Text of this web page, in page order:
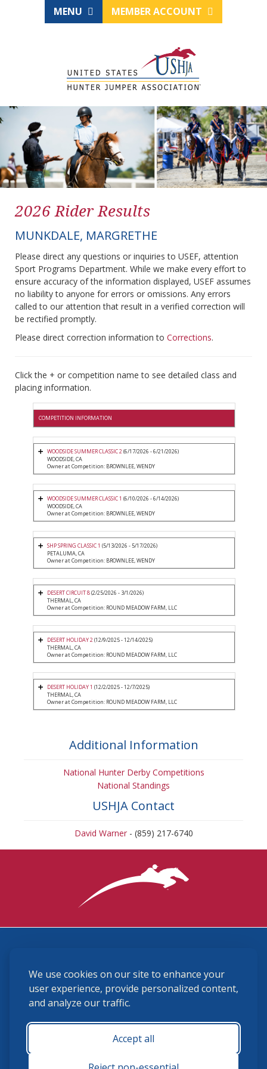
We use cookies on our site to enhance your
user experience, provide personalized content,
and analyze our traffic.
Accept all
MENU MEMBER ACCOUNT
2026 Rider Results
MUNKDALE, MARGRETHE
Please direct any questions or inquiries to USEF, attention
Sport Programs Department. While we make every effort to
ensure accuracy of the information displayed, USEF assumes
no liability to anyone for errors or omissions. Any errors
called to our attention that result in a verified correction will
be rectified promptly.
Please direct correction information to Corrections.
Click the + or competition name to see detailed class and
placing information.
COMPETITION INFORMATION
WOODSIDE SUMMER CLASSIC 2(6/17/2026 - 6/21/2026)
WOODSIDE, CA
Owner at Competition: BROWNLEE, WENDY
WOODSIDE SUMMER CLASSIC 1 (6/10/2026 - 6/14/2026)
WOODSIDE, CA
Owner at Competition: BROWNLEE, WENDY
SHP SPRING CLASSIC 1 (5/13/2026 - 5/17/2026)
PETALUMA, CA
Owner at Competition: BROWNLEE, WENDY
DESERT CIRCUIT 8(2/25/2026 - 3/1/2026)
THERMAL, CA
Owner at Competition: ROUND MEADOW FARM, LLC
DESERT HOLIDAY 2(12/9/2025 - 12/14/2025)
THERMAL, CA
Owner at Competition: ROUND MEADOW FARM, LLC
DESERT HOLIDAY 1 (12/2/2025 - 12/7/2025)
THERMAL, CA
Owner at Competition: ROUND MEADOW FARM, LLC
Additional Information
National Hunter Derby Competitions
National Standings
USHJA Contact
David Warner- (859) 217-6740
(859) 225-6700
membership@ushja.org
USHJA Privacy Policy
Terms and Conditions
Monday - Friday 8:30 a.m. - 5:00 p.m.